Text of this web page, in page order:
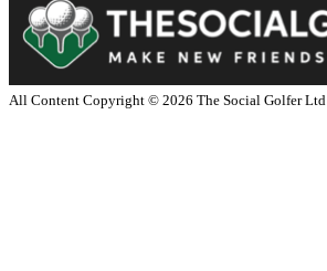
All Content Copyright © 2026 The Social Golfer Ltd